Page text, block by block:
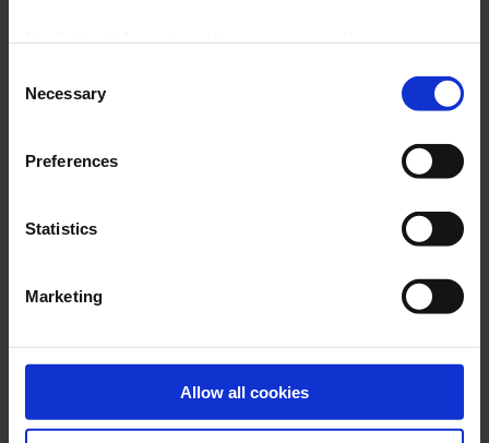
Selection
Necessary
Preferences
Statistics
Marketing
Allow all cookies